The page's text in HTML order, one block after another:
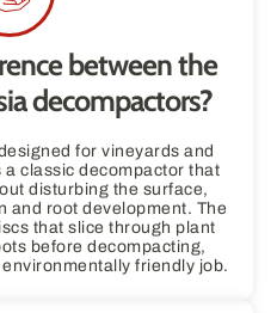
between the
decompactors?
for vineyards and
classic decompactor that
disturbing the surface,
and root development. The
that slice through plant
before decompacting,
friendly job.